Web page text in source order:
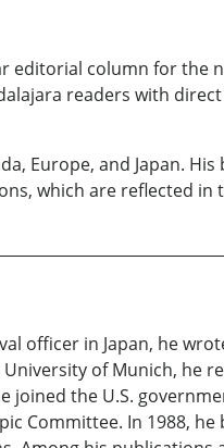
editorial column for the
readers with
Europe, and Japan.
which are reflected
officer in Japan, he
of Munich, he
joined the U.S.
Committee. In 1988,